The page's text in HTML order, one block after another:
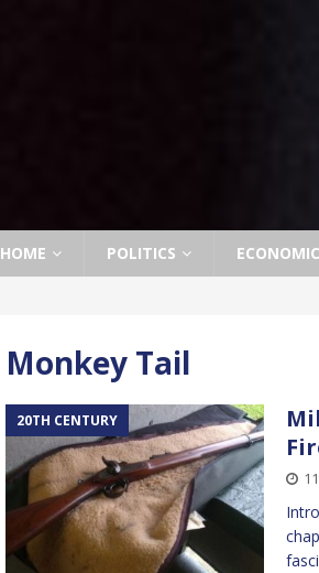
HOME POLITICS
Monkey Tail
20TH CENTURY